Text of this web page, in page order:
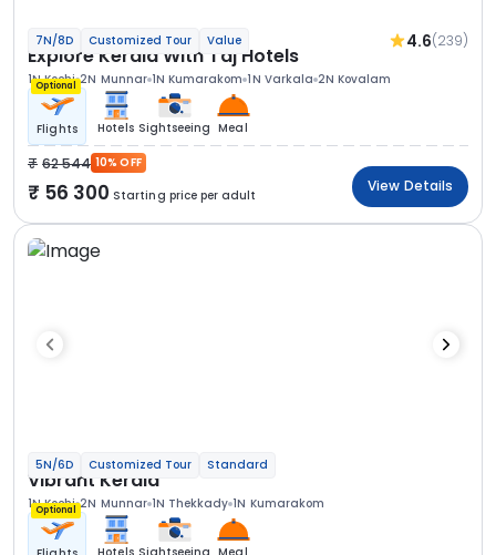
7N/8D Customized Tour Value 4.6(239)
Explore Kerala With Taj Hotels
1N Kochi 2N Munnar 1N Kumarakom 1N Varkala 2N Kovalam
Optional
Flights Hotels Sightseeing Meal
62 544 10% OFF
56 300 Starting price per adult
View Details
5N/6D Customized Tour Standard
Vibrant Kerala
1N Kochi 2N Munnar 1N Thekkady 1N Kumarakom
Optional